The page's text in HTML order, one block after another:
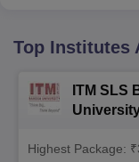
Top Institutes
ITM SLS
Highest Package: